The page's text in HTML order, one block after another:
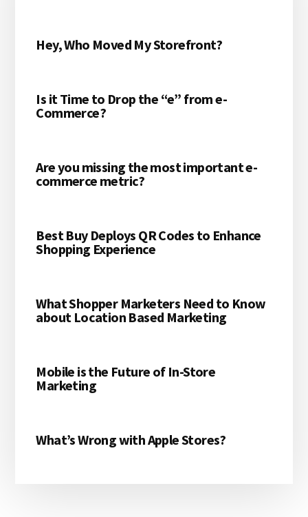
Hey, Who Moved My Storefront?
Is it Time to Drop the “e” from e-
Commerce?
Are you missing the most important e-
commerce metric?
Best Buy Deploys QR Codes to Enhance
Shopping Experience
What Shopper Marketers Need to Know
about Location Based Marketing
Mobile is the Future of In-Store
Marketing
What’s Wrong with Apple Stores?